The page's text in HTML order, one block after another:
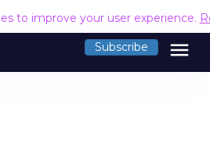
to improve your user experience.
Subscribe menu